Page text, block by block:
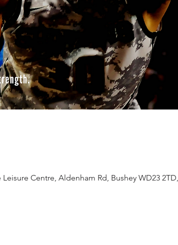
Centre, Aldenham Rd, Bushey WD23